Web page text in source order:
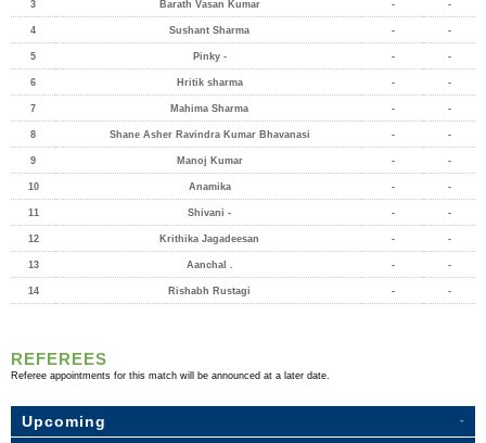
3 Barath Vasan Kumar - -
4 Sushant Sharma - -
5 Pinky - - -
6 Hritik sharma - -
7 Mahima Sharma - -
8 Shane Asher Ravindra Kumar Bhavanasi - -
9 Manoj Kumar - -
10 Anamika - -
11 Shivani - - -
12 Krithika Jagadeesan - -
13 Aanchal . - -
14 Rishabh Rustagi - -
REFEREES
Referee appointments for this match will be announced at a later date.
Upcoming